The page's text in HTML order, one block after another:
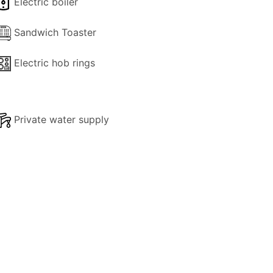
House offers the perfect
easy reach of shops, beaches, and
taxi to the wonderful beaches of Anti
unforgettable backdrop for your
Sandwich Toaster
Electric hob rings
Private water supply